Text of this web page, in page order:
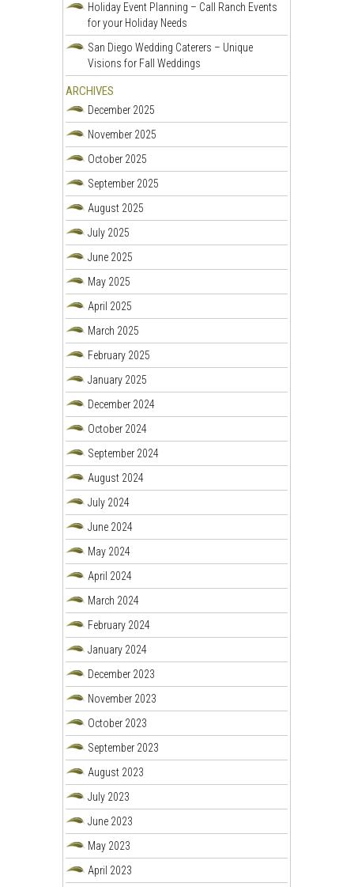
Holiday Event Planning – Call Ranch Events
for your Holiday Needs
San Diego Wedding Caterers – Unique
Visions for Fall Weddings
ARCHIVES
December 2025
November 2025
October 2025
September 2025
August 2025
July 2025
June 2025
May 2025
April 2025
March 2025
February 2025
January 2025
December 2024
October 2024
September 2024
August 2024
July 2024
June 2024
May 2024
April 2024
March 2024
February 2024
January 2024
December 2023
November 2023
October 2023
September 2023
August 2023
July 2023
June 2023
May 2023
April 2023